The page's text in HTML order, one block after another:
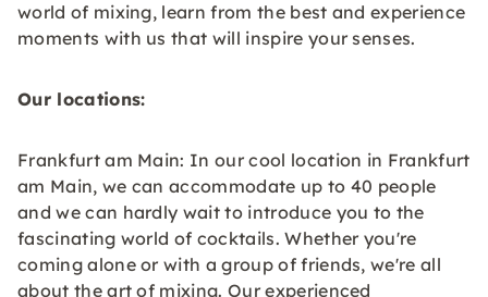
world of mixing, learn from the best and experience
moments with us that will inspire your senses.
Our locations:
Frankfurt am Main: In our cool location in Frankfurt
am Main, we can accommodate up to 40 people
and we can hardly wait to introduce you to the
fascinating world of cocktails. Whether you're
coming alone or with a group of friends, we're all
about the art of mixing. Our experienced